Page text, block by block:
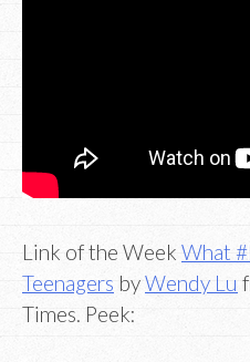
Link of the Week What
Teenagers byWendy Lu
Times. Peek: